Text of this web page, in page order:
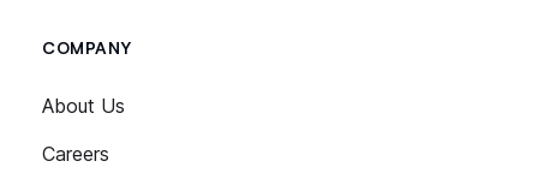
COMPANY
About Us
Careers